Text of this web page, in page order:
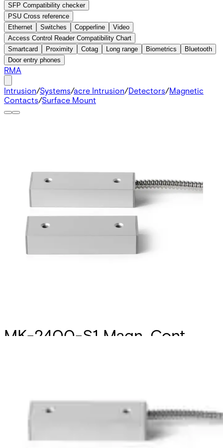
SFP Compatibility checker
PSU Cross reference
Ethernet
Switches Copperline
Video
Access Control Reader Compatibility Chart
Smartcard
Proximity Cotag Long range Biometrics
Bluetooth
Door entry phones
RMA
Intrusion/Systems/acre Intrusion/Detectors/Magnetic
Contacts/Surface Mount
MK-2400-S1 Magn. Cont.
Surface mount magnetic contact for industrial areas.
Suitable for roller shutter control. Magnetic contact and
Magnet must be mounted in a parallel position. The cable
is protected by a 1 m metal tube. Secondary package: 20